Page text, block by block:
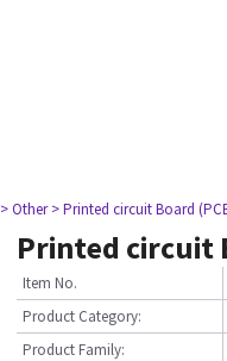
> Other > Printed circuit Board
Printed circuit
Item No.
Product Category:
Product Family: